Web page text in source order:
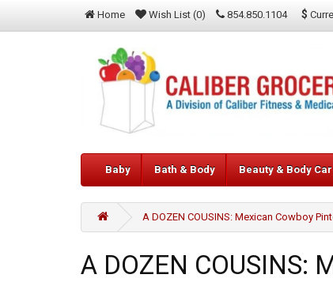
Home Wish List (0) 854.850.1104 $
Baby Bath & Body Beauty & Body
A DOZEN COUSINS: Mexican Cowboy
A DOZEN COUSINS: